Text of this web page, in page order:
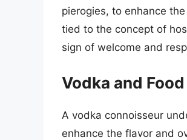
pierogies, to enhance
tied to the concept of
sign of welcome and
Vodka and
A vodka connoisseur
enhance the flavor and